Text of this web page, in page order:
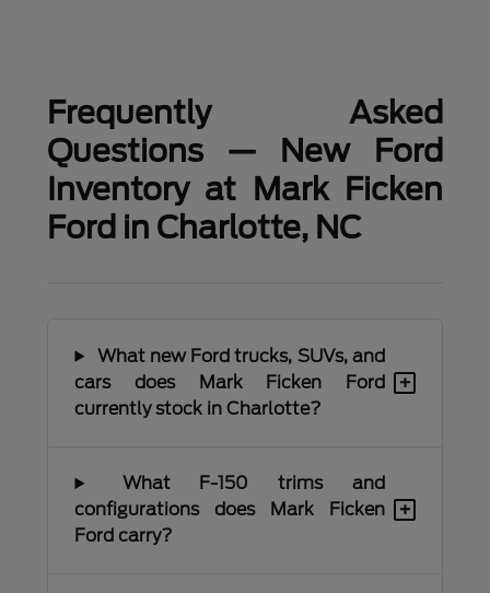
Frequently Asked
Questions — New Ford
Inventory at Mark Ficken
Ford in Charlotte, NC
What new Ford trucks, SUVs, and
cars does Mark Ficken Ford
currently stock in Charlotte?
+
What F-150 trims and
configurations does Mark Ficken
Ford carry?
+